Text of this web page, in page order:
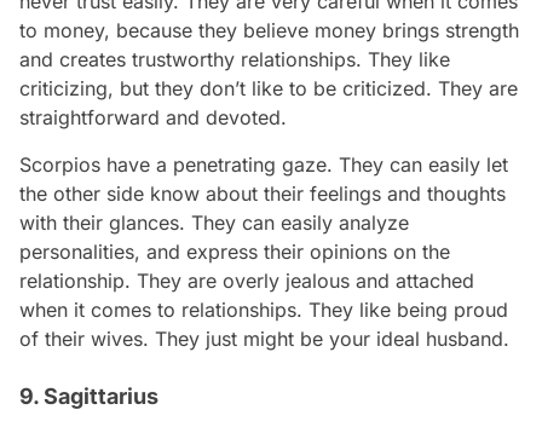
to money, because they believe money brings strength
and creates trustworthy relationships. They like
criticizing, but they don’t like to be criticized. They are
straightforward and devoted.
Scorpios have a penetrating gaze. They can easily let
the other side know about their feelings and thoughts
with their glances. They can easily analyze
personalities, and express their opinions on the
relationship. They are overly jealous and attached
when it comes to relationships. They like being proud
of their wives. They just might be your ideal husband.
9. Sagittarius